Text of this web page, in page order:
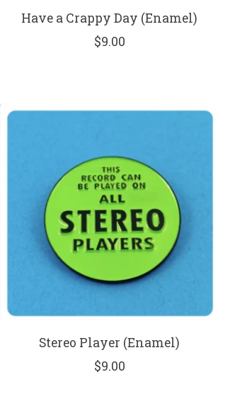
Have a Crappy Day (Enamel)
$9.00
Stereo Player (Enamel)
$9.00